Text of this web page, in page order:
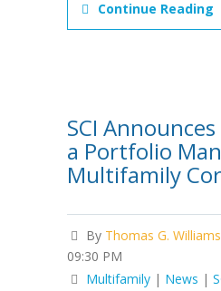
Continue Reading
SCI
a Portfolio
Multifamily
By Thomas G. Williams
09:30 PM
Multifamily | News |